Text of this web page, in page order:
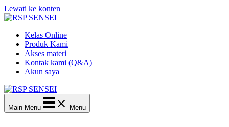
Lewati ke konten
Kelas Online
Produk Kami
Akses materi
Kontak kami (Q&A)
Akun saya
Main Menu Menu